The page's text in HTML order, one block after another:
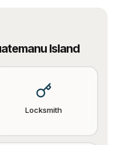
Island
Locksmith